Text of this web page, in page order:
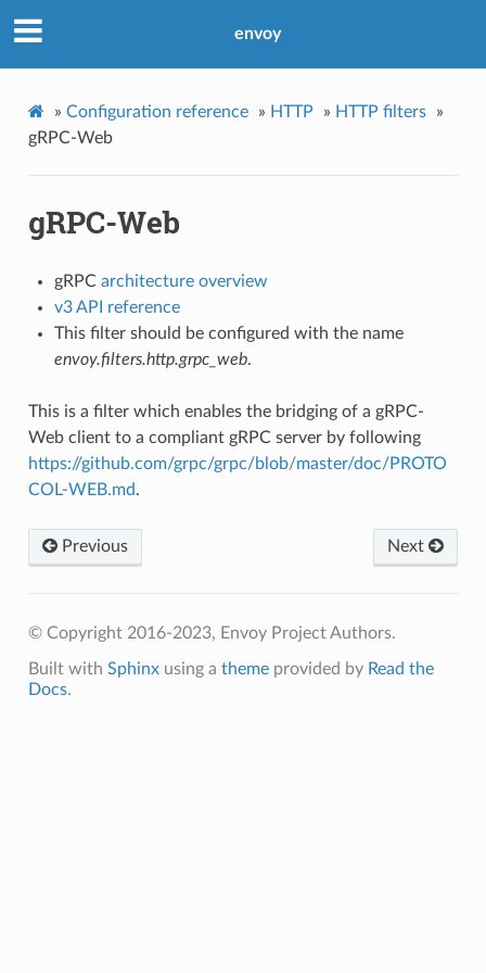
envoy
» Configuration reference » HTTP » HTTP filters
»
gRPC-Web
gRPC-Web
gRPC architecture overview
v3 API reference
This filter should be configured with the name
envoy.filters.http.grpc_web.
This is a filter which enables the bridging of a gRPC-
Web client to a compliant gRPC server by following
https://github.com/grpc/grpc/blob/master/doc/PROTO
COL-WEB.md.
Previous Next
© Copyright 2016-2023, Envoy Project Authors.
Built with Sphinxusing a themeprovided by Read the
Docs.